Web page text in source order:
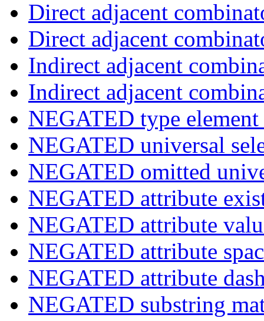
Direct adjacent
Direct adjacent
Indirect adjacent
Indirect adjacent
NEGATED type element
NEGATED universal
NEGATED omitted
NEGATED attribute
NEGATED attribute
NEGATED attribute
NEGATED attribute
NEGATED substring